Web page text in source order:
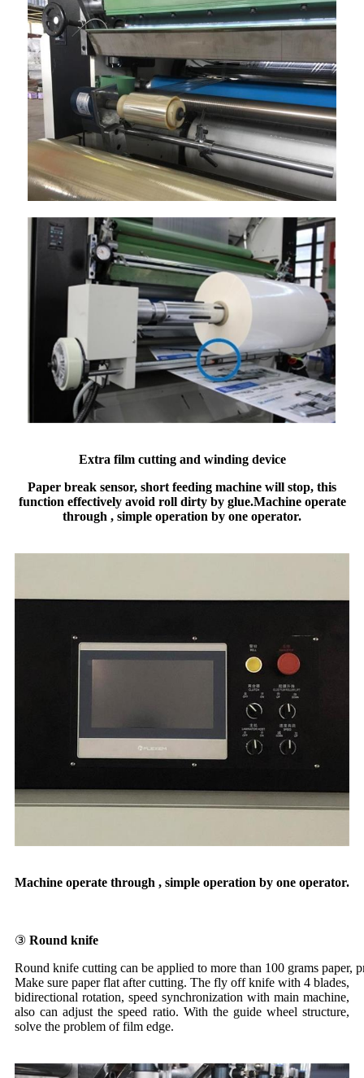
Extra film cutting and winding device
Paper break sensor, short feeding machine will stop, this
function effectively avoid roll dirty by glue.Machine operate
through , simple operation by one operator.
Machine operate through , simple operation by one operator.
③ Round knife
Round knife cutting can be applied to more than 100 grams paper,
Make sure paper flat after cutting. The fly off knife with 4 blades,
bidirectional rotation, speed synchronization with main machine,
also can adjust the speed ratio. With the guide wheel structure,
solve the problem of film edge.